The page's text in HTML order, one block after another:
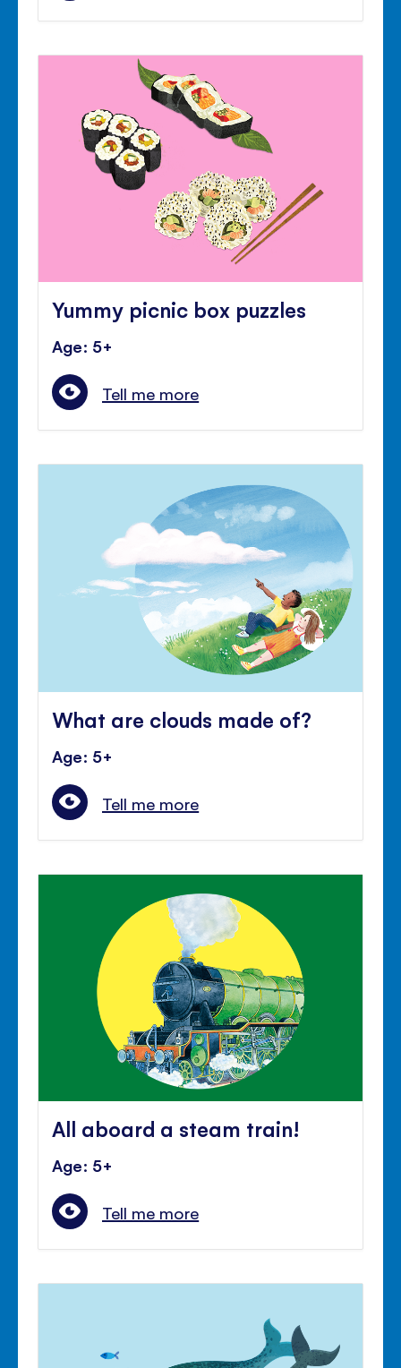
Yummy picnic box puzzles
Age: 5+
Tell me more
What are clouds made of?
Age: 5+
Tell me more
All aboard a steam train!
Age: 5+
Tell me more